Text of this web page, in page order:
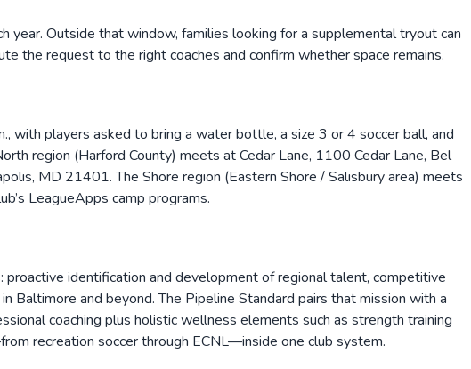
Outside that window, families looking for a supplemental tryout can
the request to the right coaches and confirm whether space remains.
players asked to bring a water bottle, a size 3 or 4 soccer ball, and
region (Harford County) meets at Cedar Lane, 1100 Cedar Lane, Bel
MD 21401. The Shore region (Eastern Shore / Salisbury area) meets
LeagueApps camp programs.
identification and development of regional talent, competitive
Baltimore and beyond. The Pipeline Standard pairs that mission with a
coaching plus holistic wellness elements such as strength training
recreation soccer through ECNL—inside one club system.